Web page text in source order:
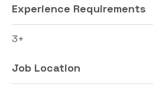
Experience Requirements
3+
Job Location